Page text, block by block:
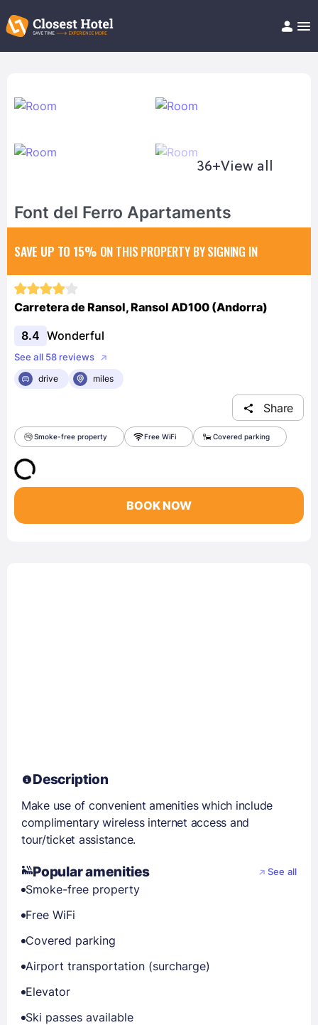
Help/FAQ
36+View all
Font del Ferro Apartaments
SAVE UP TO 15% ON THIS PROPERTY BY SIGNING IN
Carretera de Ransol, Ransol AD100 (Andorra)
8.4 Wonderful
See all 58 reviews
drive
miles
Share
Smoke-free property Free WiFi Covered parking
BOOK NOW
Description
Make use of convenient amenities which include
complimentary wireless internet access and
tour/ticket assistance.
Popular amenities See all
Smoke-free property
Free WiFi
Covered parking
Airport transportation (surcharge)
Elevator
Ski passes available